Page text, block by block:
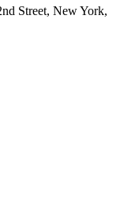
Street, New York,